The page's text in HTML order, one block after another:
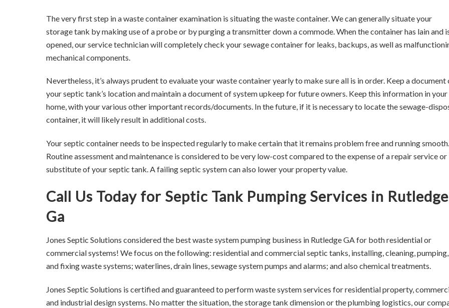
The very first step in a waste container examination is situating the waste container. We can generally situate your
storage tank by making use of a probe or by purging a transmitter down a commode. When the container has lain and
opened, our service technician will completely check your sewage container for leaks, backups, as well as
mechanical components.
Nevertheless, it’s always prudent to evaluate your waste container yearly to make sure all is in order. Keep a document
your septic tank’s location and maintain a document of system upkeep for future owners. Keep this information in your
home, with your various other important records/documents. In the future, if it is necessary to locate the sewage-
container, it will likely result in additional costs.
Your septic container needs to be inspected regularly to make certain that it remains problem free and running smooth.
Routine assessment and maintenance is considered to be very low-cost compared to the expense of a repair service or
substitute of your septic tank. A failing septic system can also lower your property value.
Call Us Today for Septic Tank Pumping Services in Rutledge
Ga
Jones Septic Solutions considered the best waste system pumping business in Rutledge GA for both residential or
commercial systems! We focus on the following: residential and commercial septic tanks, installing, cleaning, pumping,
and fixing waste systems; waterlines, drain lines, sewage system pumps and alarms; and also chemical treatments.
Jones Septic Solutions is certified and guaranteed to perform waste system services for residential property,
and industrial design systems. No matter the situation, the storage tank dimension or the plumbing logistics, our